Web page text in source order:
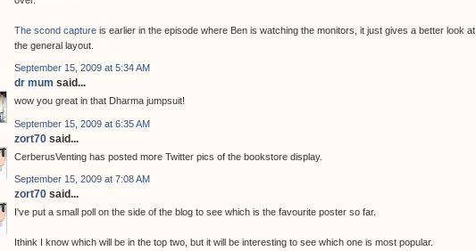
The scond capture is earlier in the episode where Ben is watching the monitors, it just gives a better look at
the general layout.
September 15, 2009 at 5:34 AM
dr mum said...
wow you great in that Dharma jumpsuit!
September 15, 2009 at 6:35 AM
zort70 said...
CerberusVenting has posted more Twitter pics of the bookstore display.
September 15, 2009 at 7:08 AM
zort70 said...
I've put a small poll on the side of the blog to see which is the favourite poster so far.
Ithink I know which will be in the top two, but it will be interesting to see which one is most popular.